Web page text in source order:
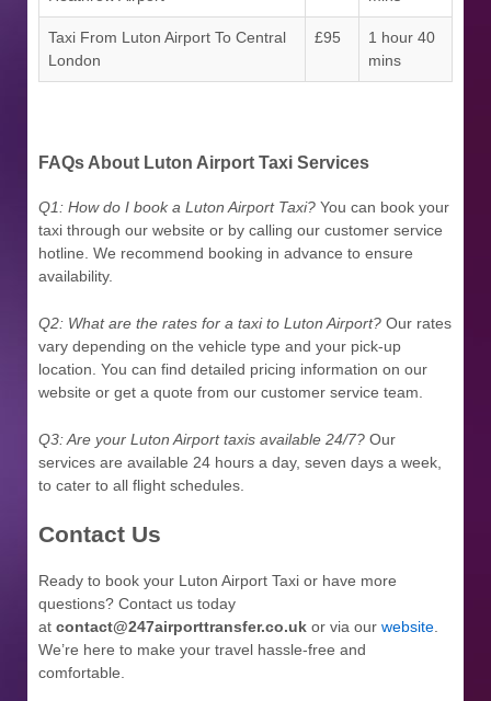
Taxi From Luton Airport To Central
London
£95
1 hour 40
mins
FAQs About Luton Airport Taxi Services
Q1: How do I book a Luton Airport Taxi? You can book your
taxi through our website or by calling our customer service
hotline. We recommend booking in advance to ensure
availability.
Q2: What are the rates for a taxi to Luton Airport? Our rates
vary depending on the vehicle type and your pick-up
location. You can find detailed pricing information on our
website or get a quote from our customer service team.
Q3: Are your Luton Airport taxis available 24/7? Our
services are available 24 hours a day, seven days a week,
to cater to all flight schedules.
Contact Us
Ready to book your Luton Airport Taxi or have more
questions? Contact us today
at contact@247airporttransfer.co.uk or via our website
We’re here to make your travel hassle-free and
comfortable.